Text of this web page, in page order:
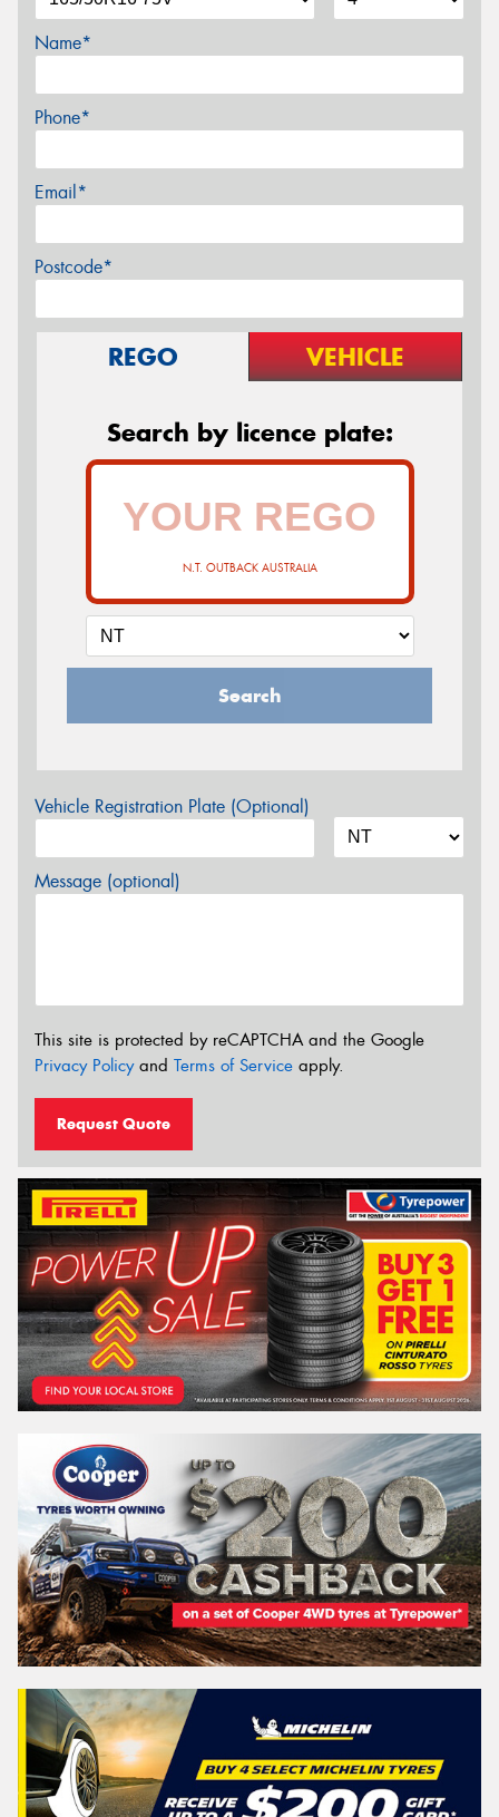
Name*
Phone*
Email*
Postcode*
REGO VEHICLE
Search by licence plate:
N.T. OUTBACK AUSTRALIA
Search
Vehicle Registration Plate (Optional)
Message (optional)
This site is protected by reCAPTCHA and the Google
Privacy Policyand Terms of Service apply.
Request Quote